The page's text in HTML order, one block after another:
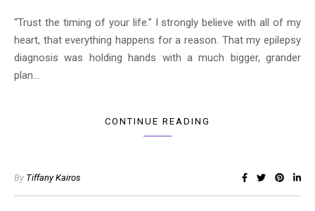
“Trust the timing of your life.” I strongly believe with all of my
heart, that everything happens for a reason. That my epilepsy
diagnosis was holding hands with a much bigger, grander
plan…
CONTINUE READING
By Tiffany Kairos